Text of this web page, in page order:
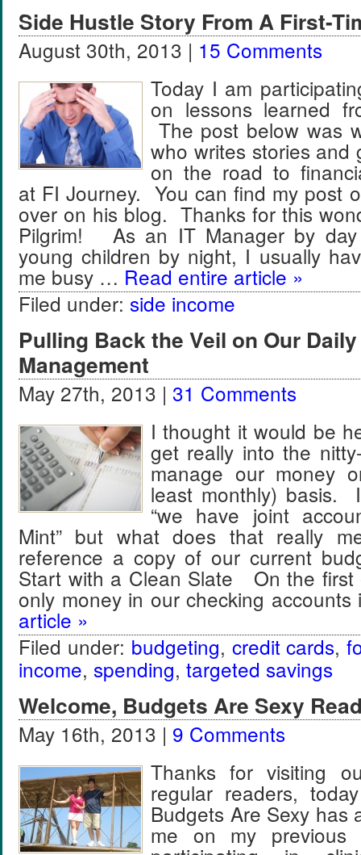
Side Hustle Story From A First-
August 30th, 2013 | 15 Comments
Today I am
on lessons learned
The post below was
who writes stories and
on the road to
at FI Journey. You can find my post
over on his blog. Thanks for this
Pilgrim! As an IT Manager by
young children by night, I usually
me busy … Read entire article »
Filed under: side income
Pulling Back the Veil on Our
Management
May 27th, 2013 | 31 Comments
I thought it would be
get really into the
manage our money
least monthly) basis.
“we have joint
Mint” but what does that really
reference a copy of our current
Start with a Clean Slate On the first
only money in our checking
article »
Filed under: budgeting, credit cards,
income, spending, targeted savings
Welcome, Budgets Are Sexy
May 16th, 2013 | 9 Comments
Thanks for visiting
regular readers,
Budgets Are Sexy has
me on my previous